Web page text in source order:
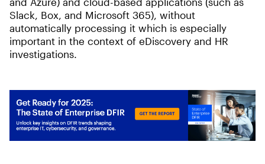
Slack, Box, and Microsoft 365), without
automatically processing it which is especially
important in the context of eDiscovery and HR
investigations.